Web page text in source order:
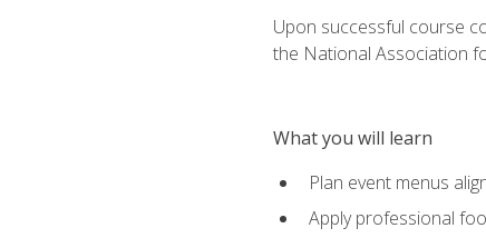
Upon successful course
the National Association
What you will learn
Plan event menus
Apply professional